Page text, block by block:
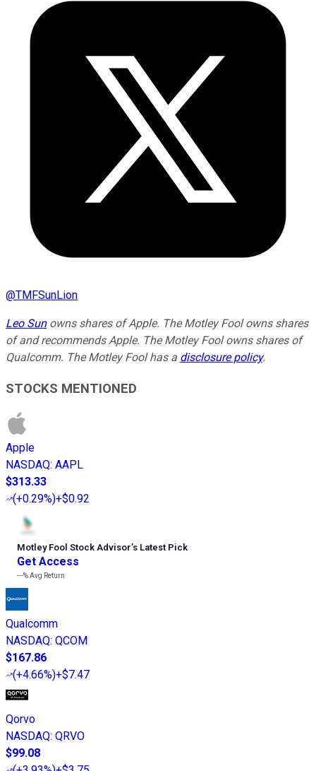
@TMFSunLion
Leo Sunowns shares of Apple. The Motley Fool owns shares
of and recommends Apple. The Motley Fool owns shares of
Qualcomm. The Motley Fool has a disclosure policy.
STOCKS MENTIONED
Apple
NASDAQ: AAPL
$313.33
(+0.29%)+$0.92
Motley Fool Stock Advisor’s Latest Pick
Get Access
---%Avg Return
Qualcomm
NASDAQ: QCOM
$167.86
(+4.66%)+$7.47
Qorvo
NASDAQ: QRVO
$99.08